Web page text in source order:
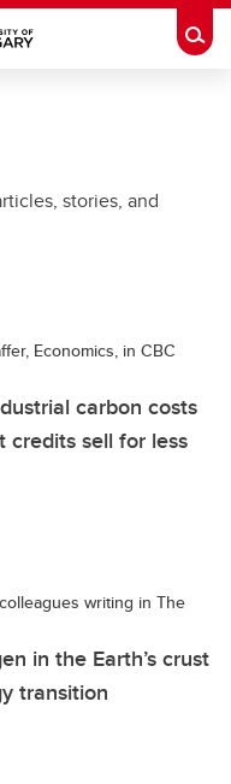
stories, and
Economics, in CBC
carbon costs
sell for less
writing in The
in the Earth’s crust
transition